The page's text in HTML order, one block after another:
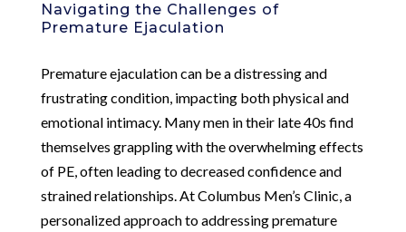
Navigating the Challenges of
Premature Ejaculation
Premature ejaculation can be a distressing and
frustrating condition, impacting both physical and
emotional intimacy. Many men in their late 40s find
themselves grappling with the overwhelming effects
of PE, often leading to decreased confidence and
strained relationships. At Columbus Men’s Clinic, a
personalized approach to addressing premature